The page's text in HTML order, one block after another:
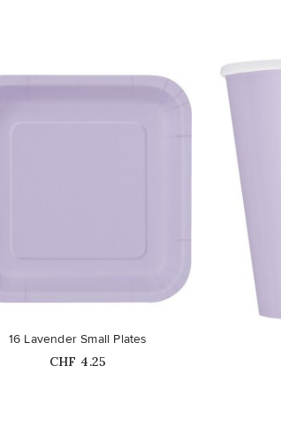
16 Lavender Small Plates
Price
CHF 4.25